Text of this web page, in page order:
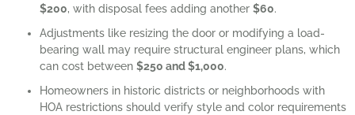
$200, with disposal fees adding another $60.
Adjustments like resizing the door or modifying a load-
bearing wall may require structural engineer plans, which
can cost between $250 and $1,000.
Homeowners in historic districts or neighborhoods with
HOA restrictions should verify style and color requirements